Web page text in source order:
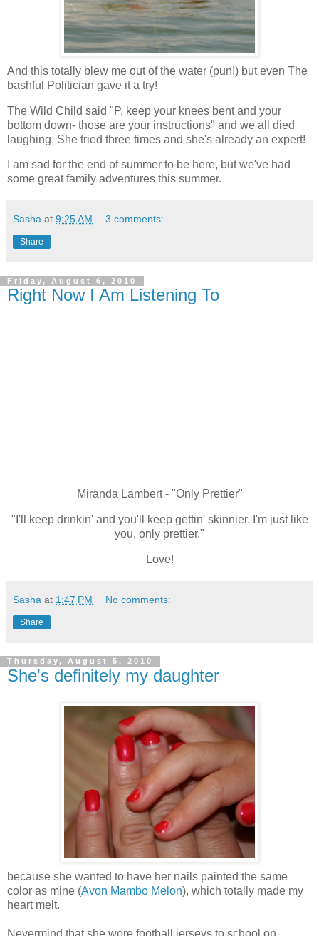
And this totally blew me out of the water (pun!) but even The
bashful Politician gave it a try!
The Wild Child said "P, keep your knees bent and your
bottom down- those are your instructions" and we all died
laughing. She tried three times and she's already an expert!
I am sad for the end of summer to be here, but we've had
some great family adventures this summer.
Sasha at 9:25 AM 3 comments:
Share
Friday, August 6, 2010
Right Now I Am Listening To
Miranda Lambert - "Only Prettier"
"I'll keep drinkin' and you'll keep gettin' skinnier. I'm just like
you, only prettier."
Love!
Sasha at 1:47 PM No comments:
Share
Thursday, August 5, 2010
She's definitely my daughter
because she wanted to have her nails painted the same
color as mine (Avon Mambo Melon), which totally made my
heart melt.